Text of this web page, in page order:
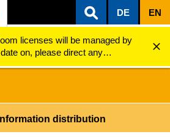
DE EN
licenses will be managed by
on, please direct any
licenses (e.g., login issues) to
General info on information distribution
distribution